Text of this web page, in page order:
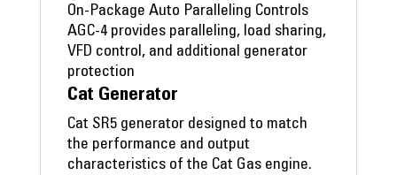
On-Package Auto Paralleling Controls
AGC-4 provides paralleling, load sharing,
VFD control, and additional generator
protection
Cat Generator
Cat SR5 generator designed to match
the performance and output
characteristics of the Cat Gas engine.